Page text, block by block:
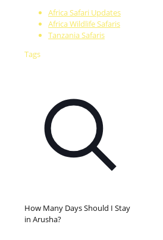
Africa Safari Updates
Africa Wildlife Safaris
Tanzania Safaris
Tags
How Many Days Should I Stay
in Arusha?